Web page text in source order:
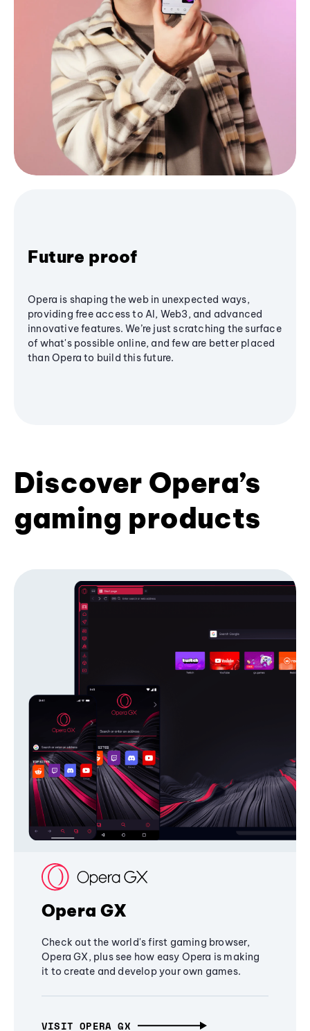
Future proof
Opera is shaping the web in unexpected ways,
providing free access to AI, Web3, and advanced
innovative features. We’re just scratching the surface
of what's possible online, and few are better placed
than Opera to build this future.
Discover Opera’s
gaming products
Opera GX
Check out the world's first gaming browser,
Opera GX, plus see how easy Opera is making
it to create and develop your own games.
VISIT OPERA GX